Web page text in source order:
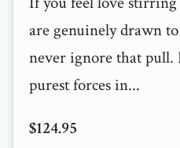
are genuinely drawn
never ignore that pull.
purest forces in...
$124.95